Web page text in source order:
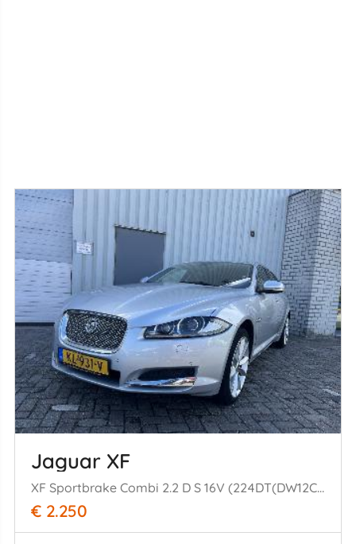
Jaguar XF
XF Sportbrake Combi 2.2 D S 16V (224DT(DW12C)) [147kW] (09-2012/04-20= 14)
€ 2.250